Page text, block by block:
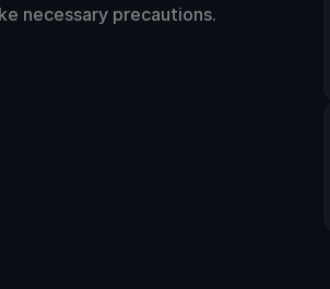
necessary precautions.